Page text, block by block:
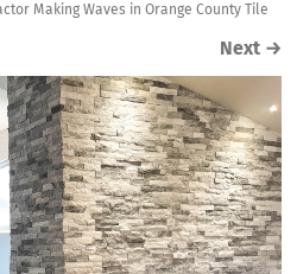
Making Waves in Orange County Tile
Next →